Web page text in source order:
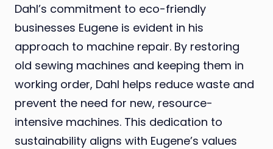
Dahl’s commitment to eco-friendly
businesses Eugene is evident in his
approach to machine repair. By restoring
old sewing machines and keeping them in
working order, Dahl helps reduce waste and
prevent the need for new, resource-
intensive machines. This dedication to
sustainability aligns with Eugene’s values